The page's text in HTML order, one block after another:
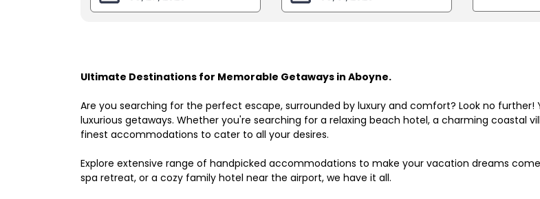
Ultimate Destinations for Memorable Getaways in Aboyne.
Are you searching for the perfect escape, surrounded by luxury and comfort? Look no
luxurious getaways. Whether you're searching for a relaxing beach hotel, a charming coastal
finest accommodations to cater to all your desires.
Explore extensive range of handpicked accommodations to make your vacation dreams
spa retreat, or a cozy family hotel near the airport, we have it all.